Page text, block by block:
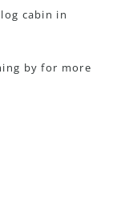
by for more